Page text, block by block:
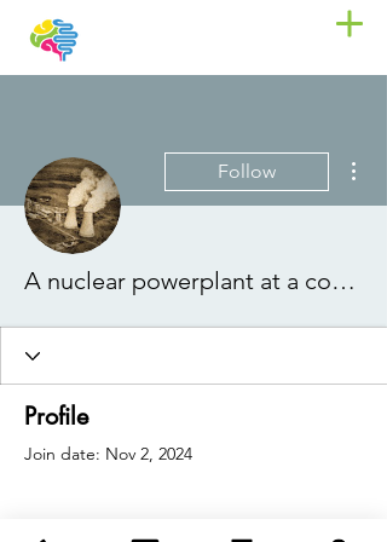
Follow
A nuclear powerplant at a communist party
Profile
Join date: Nov 2, 2024